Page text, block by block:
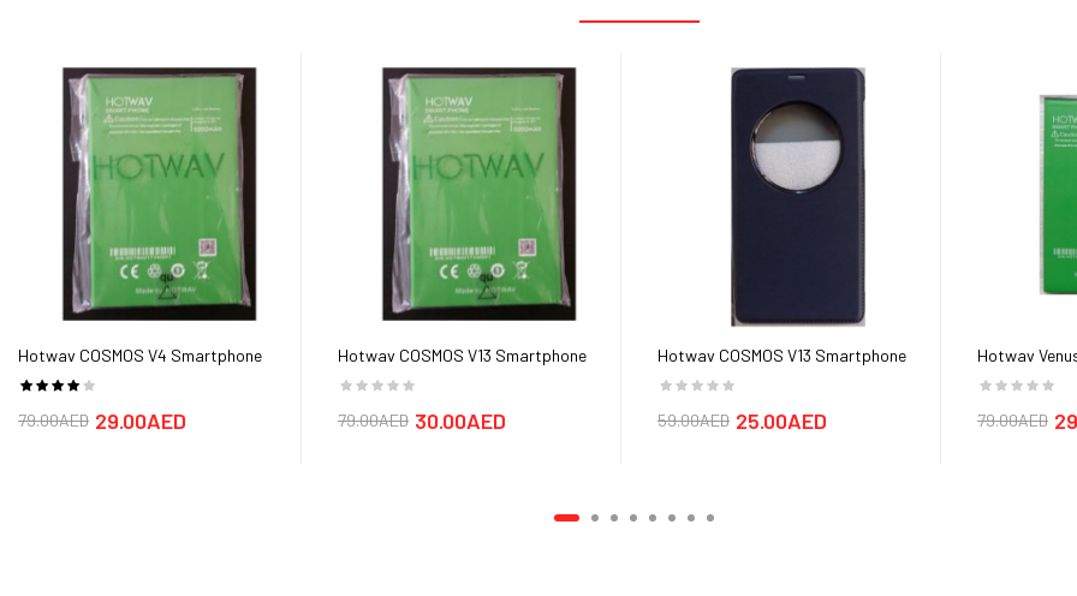
Hotwav COSMOS V4 Smartphone
Battery
29.00AED
79.00AED
Hotwav COSMOS V13 Smartphone
Battery
30.00AED
79.00AED
Hotwav COSMOS V13 Smartphone
Cover cases
25.00AED
59.00AED
Hotwav
79.00AED